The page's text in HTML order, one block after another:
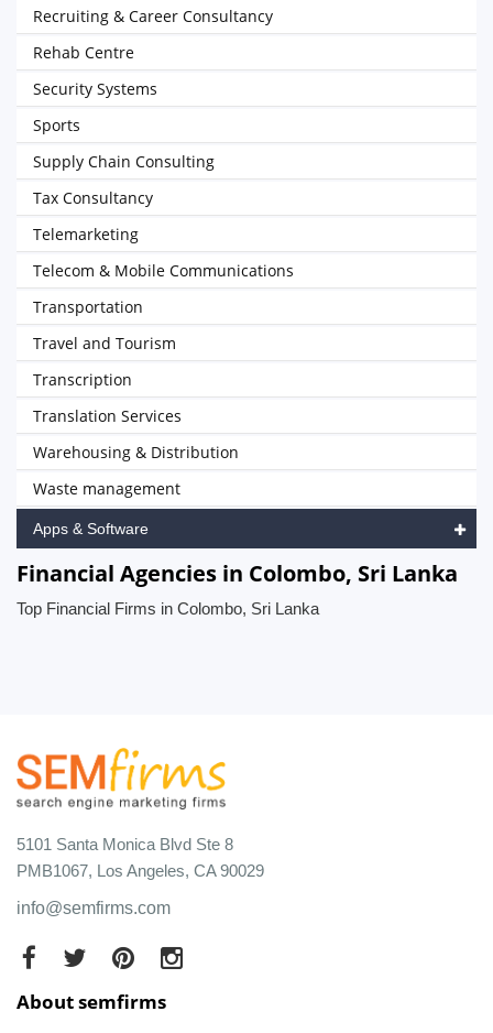
Recruiting & Career Consultancy
Rehab Centre
Security Systems
Sports
Supply Chain Consulting
Tax Consultancy
Telemarketing
Telecom & Mobile Communications
Transportation
Travel and Tourism
Transcription
Translation Services
Warehousing & Distribution
Waste management
Apps & Software
Financial Agencies in Colombo, Sri Lanka
Top Financial Firms in Colombo, Sri Lanka
5101 Santa Monica Blvd Ste 8
PMB1067, Los Angeles, CA 90029
info@semfirms.com
About semfirms